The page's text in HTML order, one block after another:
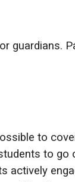
guardians.
to
to go
actively